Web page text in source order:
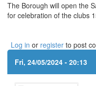
The Borough will open the
for celebration of the clubs
Log in or register to post
Fri, 24/05/2024 - 20:13